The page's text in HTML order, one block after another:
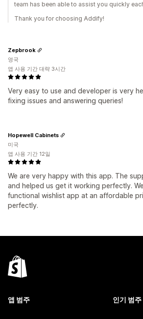
team has been able to assist you quickly
Thank you for choosing Addify!
Very easy to use and developer is very
fixing issues and answering queries!
Zepbrook
영국
앱 사용 기간 대략 3시간
We are very happy with this app. The
and helped us get it working perfectly.
functional wishlist app at an affordable
perfectly.
Hopewell Cabinets
미국
앱 사용 기간 12일
앱 범주 인기 범주